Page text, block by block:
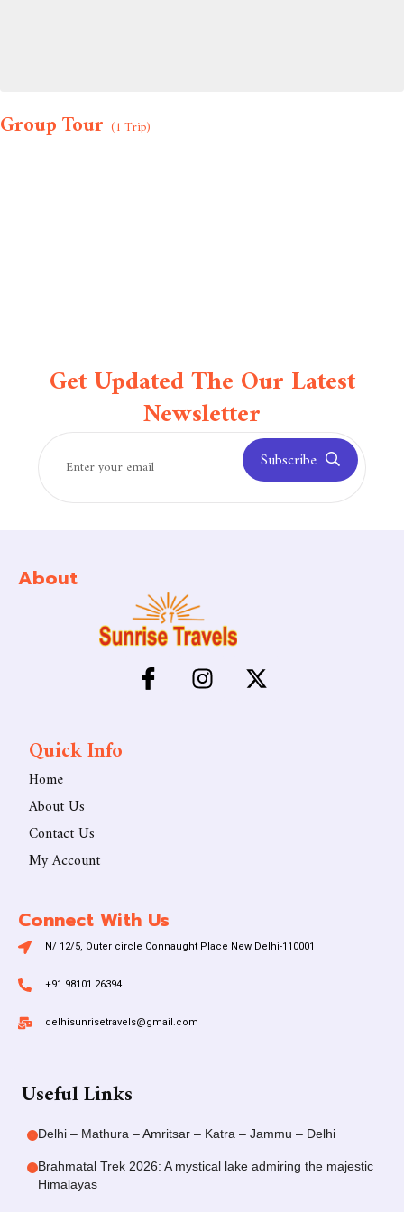
Group Tour (1 Trip)
Get Updated The Our Latest
Newsletter
Subscribe
About
Quick Info
Home
About Us
Contact Us
My Account
Connect With Us
N/ 12/5, Outer circle Connaught Place New Delhi-110001
+91 98101 26394
delhisunrisetravels@gmail.com
Useful Links
Delhi – Mathura – Amritsar – Katra – Jammu – Delhi
Brahmatal Trek 2026: A mystical lake admiring the majestic
Himalayas